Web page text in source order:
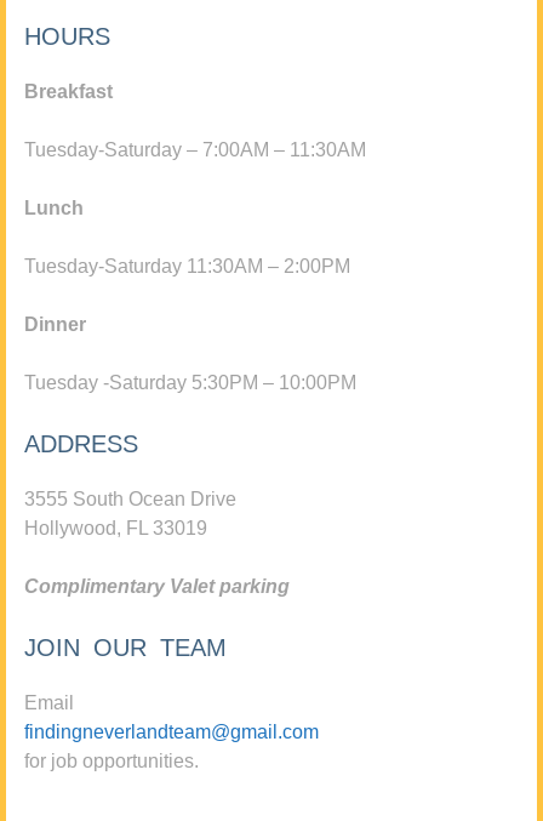
HOURS
Breakfast
Tuesday-Saturday – 7:00AM – 11:30AM
Lunch
Tuesday-Saturday 11:30AM – 2:00PM
Dinner
Tuesday -Saturday 5:30PM – 10:00PM
ADDRESS
3555 South Ocean Drive
Hollywood, FL 33019
Complimentary Valet parking
JOIN OUR TEAM
Email
findingneverlandteam@gmail.com
for job opportunities.